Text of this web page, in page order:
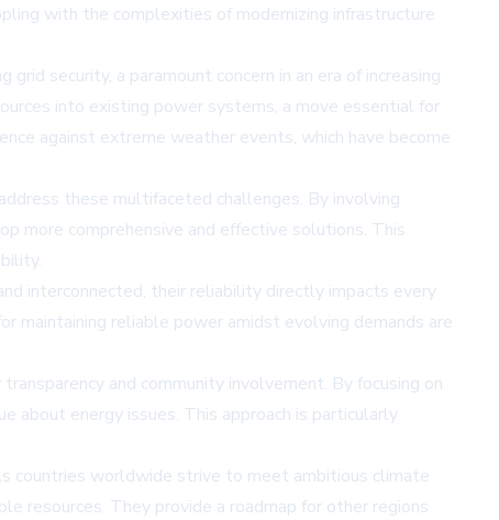
with the complexities of modernizing infrastructure
security, a paramount concern in an era of increasing
into existing power systems, a move essential for
against extreme weather events, which have become
these multifaceted challenges. By involving
more comprehensive and effective solutions. This
interconnected, their reliability directly impacts every
maintaining reliable power amidst evolving demands are
and community involvement. By focusing on
about energy issues. This approach is particularly
countries worldwide strive to meet ambitious climate
resources. They provide a roadmap for other regions